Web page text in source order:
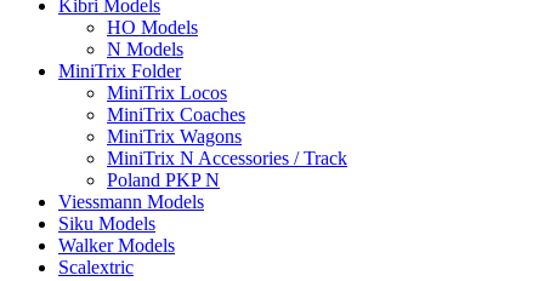
Kibri Models
HO Models
N Models
MiniTrix Folder
MiniTrix Locos
MiniTrix Coaches
MiniTrix Wagons
MiniTrix N Accessories / Track
Poland PKP N
Viessmann Models
Siku Models
Walker Models
Scalextric